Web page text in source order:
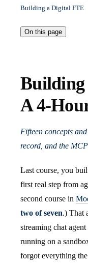
Building a Digital FTE
On this page
A 4-
Fifteen concepts
record, and the
Last course, you
first real step from
second course in
two of seven.) That
streaming chat
running on a
forgot everything